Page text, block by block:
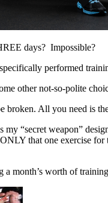
days? Impossible?
performed
other not-so-polite
broken. All you need is
my “secret weapon”
that one exercise
a month’s worth of